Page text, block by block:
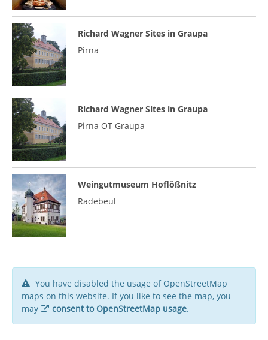
Richard Wagner Sites in Graupa
Pirna
Richard Wagner Sites in Graupa
Pirna OT Graupa
Weingutmuseum Hoflößnitz
Radebeul
You have disabled the usage of OpenStreetMap
maps on this website. If you like to see the map, you
may
consent to OpenStreetMap usage.